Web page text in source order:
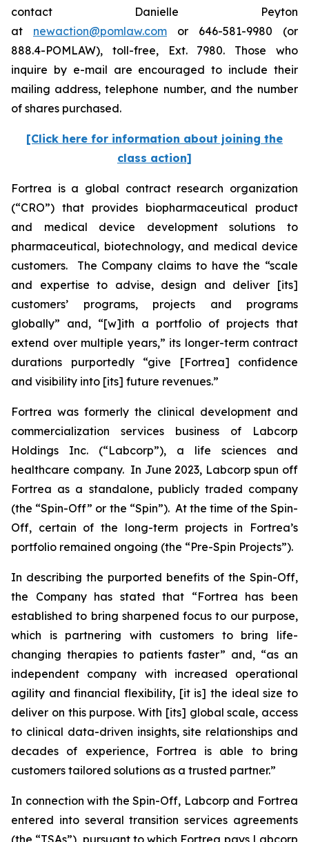
contact Danielle Peyton
at newaction@pomlaw.com or 646-581-9980 (or
888.4-POMLAW), toll-free, Ext. 7980. Those who
inquire by e-mail are encouraged to include their
mailing address, telephone number, and the number
of shares purchased.
[Click here for information about joining the
class action]
Fortrea is a global contract research organization
(“CRO”) that provides biopharmaceutical product
and medical device development solutions to
pharmaceutical, biotechnology, and medical device
customers. The Company claims to have the “scale
and expertise to advise, design and deliver [its]
customers’ programs, projects and programs
globally” and, “[w]ith a portfolio of projects that
extend over multiple years,” its longer-term contract
durations purportedly “give [Fortrea] confidence
and visibility into [its] future revenues.”
Fortrea was formerly the clinical development and
commercialization services business of Labcorp
Holdings Inc. (“Labcorp”), a life sciences and
healthcare company. In June 2023, Labcorp spun off
Fortrea as a standalone, publicly traded company
(the “Spin-Off” or the “Spin”). At the time of the Spin-
Off, certain of the long-term projects in Fortrea’s
portfolio remained ongoing (the “Pre-Spin Projects”).
In describing the purported benefits of the Spin-Off,
the Company has stated that “Fortrea has been
established to bring sharpened focus to our purpose,
which is partnering with customers to bring life-
changing therapies to patients faster” and, “as an
independent company with increased operational
agility and financial flexibility, [it is] the ideal size to
deliver on this purpose. With [its] global scale, access
to clinical data-driven insights, site relationships and
decades of experience, Fortrea is able to bring
customers tailored solutions as a trusted partner.”
In connection with the Spin-Off, Labcorp and Fortrea
entered into several transition services agreements
(the “TSAs”), pursuant to which Fortrea pays Labcorp